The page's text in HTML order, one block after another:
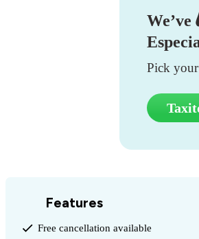
We’ve
Pick your
Features
Free cancellation available